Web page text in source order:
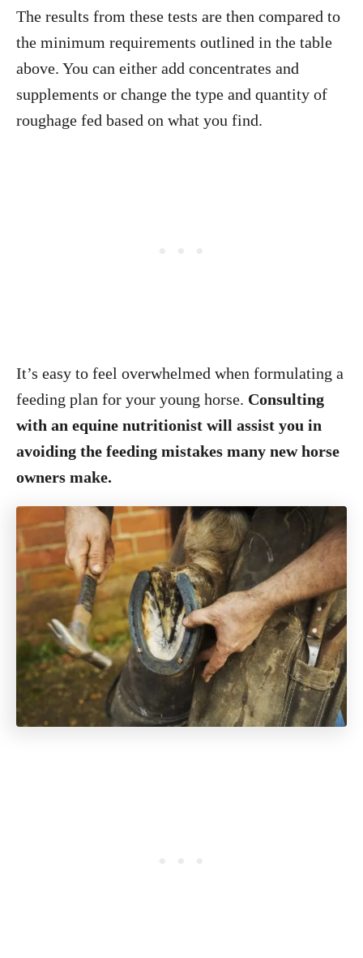
The results from these tests are then compared to
the minimum requirements outlined in the table
above. You can either add concentrates and
supplements or change the type and quantity of
roughage fed based on what you find.
It’s easy to feel overwhelmed when formulating a
feeding plan for your young horse. Consulting
with an equine nutritionist will assist you in
avoiding the feeding mistakes many new horse
owners make.